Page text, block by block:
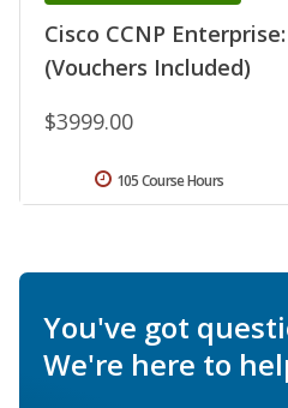
Cisco CCNP
(Vouchers Included)
$3999.00
105 Course Hours
You've got
We're here to